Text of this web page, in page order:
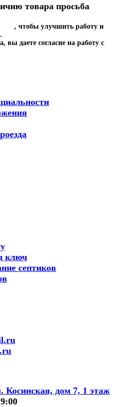
товара просьба
, чтобы улучшить работу и
вы даете согласие на работу с
ключ
септиков
Косинская, дом 7, 1 этаж